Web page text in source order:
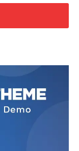
sharp eye for detail
reporting that